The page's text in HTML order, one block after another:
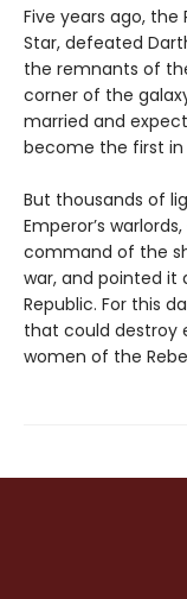
Five years ago,
Star, defeated
the remnants of
corner of the
married and
become the first in
But thousands of
Emperor’s
command of the
war, and pointed it
Republic. For this
that could destroy
women of the